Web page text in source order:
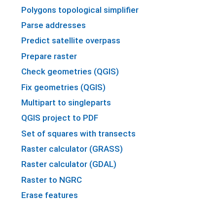
Polygons topological simplifier
Parse addresses
Predict satellite overpass
Prepare raster
Check geometries (QGIS)
Fix geometries (QGIS)
Multipart to singleparts
QGIS project to PDF
Set of squares with transects
Raster calculator (GRASS)
Raster calculator (GDAL)
Raster to NGRC
Erase features